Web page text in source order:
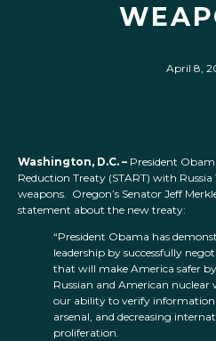
April 8,
Washington, D.C. – President
Reduction Treaty (START) with
weapons. Oregon’s Senator Jeff
statement about the new treaty:
“President Obama has
leadership by successfully
that will make America safer
Russian and American
our ability to verify information
arsenal, and decreasing
proliferation.